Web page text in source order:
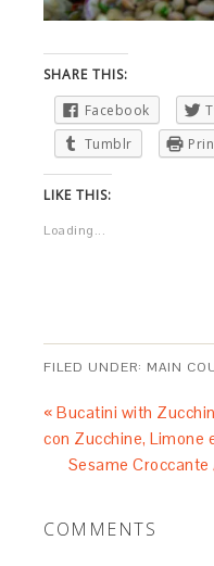
SHARE THIS:
Facebook
Tumblr
LIKE THIS:
Loading...
FILED UNDER: MAIN
« Bucatini with
con Zucchine, Limone
Sesame
COMMENTS